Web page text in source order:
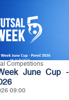
Competitions
June Cup -
09:00